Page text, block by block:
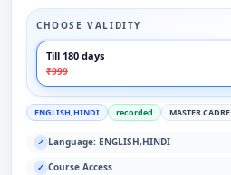
CHOOSE VALIDITY
Till 180 days
₹999
ENGLISH,HINDI recorded MASTER CADRE
✓ Language: ENGLISH,HINDI
✓ Course Access